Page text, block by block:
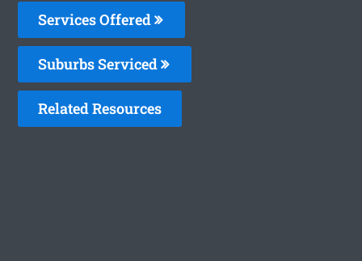
Services Offered
Suburbs Serviced
Related Resources